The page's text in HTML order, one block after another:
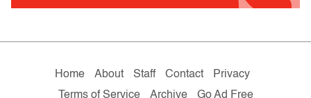
Home About Staff Contact
Privacy
Terms of Service
Archive Go Ad Free